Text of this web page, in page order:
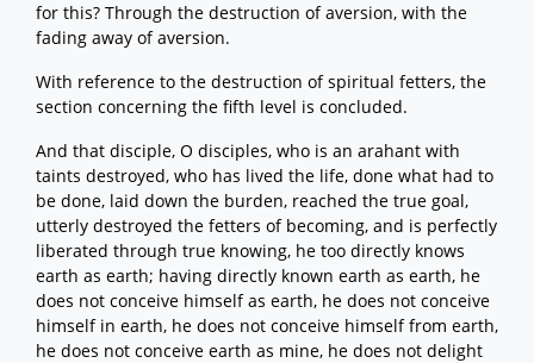
for this? Through the destruction of aversion, with the
fading away of aversion.
With reference to the destruction of spiritual fetters, the
section concerning the fifth level is concluded.
And that disciple, O disciples, who is an arahant with
taints destroyed, who has lived the life, done what had to
be done, laid down the burden, reached the true goal,
utterly destroyed the fetters of becoming, and is perfectly
liberated through true knowing, he too directly knows
earth as earth; having directly known earth as earth, he
does not conceive himself as earth, he does not conceive
himself in earth, he does not conceive himself from earth,
he does not conceive earth as mine, he does not delight